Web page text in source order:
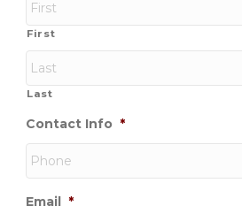
First
Last
Contact Info *
Email *